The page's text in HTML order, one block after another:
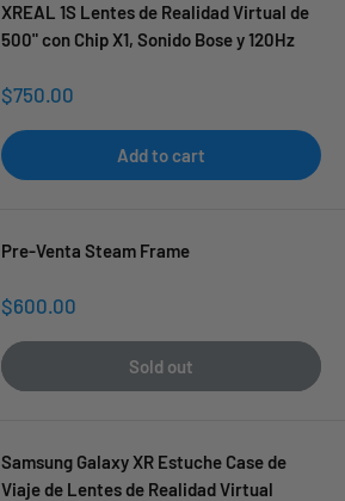
XREAL 1S Lentes de Realidad Virtual de
500" con Chip X1, Sonido Bose y 120Hz
Sale
$750.00
Add to cart
Pre-Venta Steam Frame
Sale
$600.00
Sold out
Samsung Galaxy XR Estuche Case de
Viaje de Lentes de Realidad Virtual